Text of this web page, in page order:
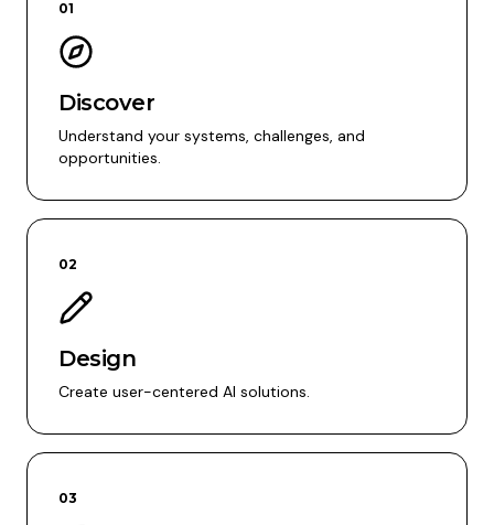
01
Discover
Understand your systems, challenges, and
opportunities.
02
Design
Create user-centered AI solutions.
03